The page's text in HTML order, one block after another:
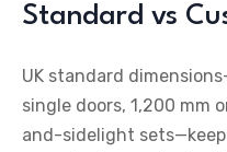
Standard vs
UK standard
single doors, 1,200 mm
and-sidelight